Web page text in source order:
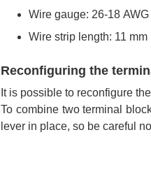
Wire gauge: 26-18 AWG
Wire strip length: 11 mm
Reconfiguring the
It is possible to reconfigure
To combine two terminal
lever in place, so be careful